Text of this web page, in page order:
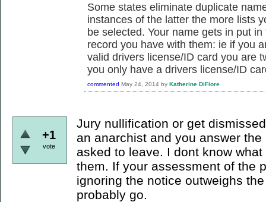
Some states eliminate duplicate
instances of the latter the more lists
be selected. Your name gets in put
record you have with them: ie if you
valid drivers license/ID card you are
you only have a drivers license/ID
commented May 24, 2014 by Katherine DiFiore
+1
vote
Jury nullification or get
an anarchist and you answer
asked to leave. I dont know
them. If your assessment of the
ignoring the notice outweighs
probably go.